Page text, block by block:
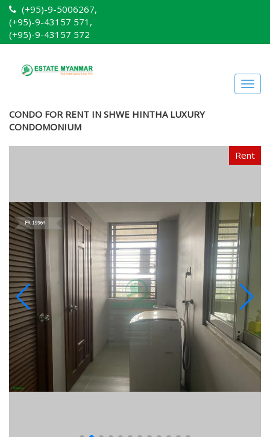
(+95)-9-5006267,
(+95)-9-43157 571,
(+95)-9-43157 572
CONDO FOR RENT IN SHWE HINTHA LUXURY
CONDOMONIUM
Rent